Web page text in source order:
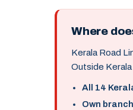
Where
Kerala Road
Outside
All 14
Own